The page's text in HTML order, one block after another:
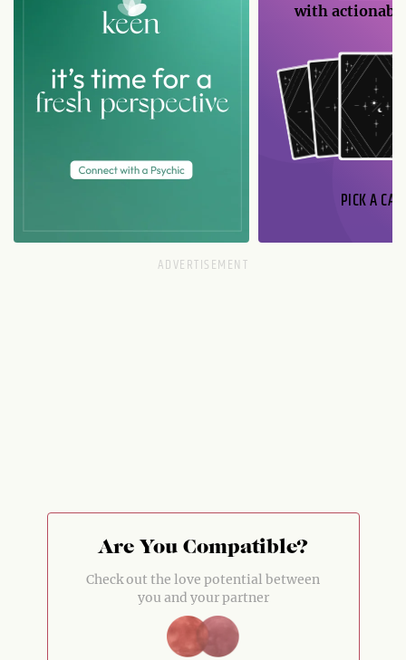
with
PICK A
Are You Compatible?
Check out the love potential between
you and your partner